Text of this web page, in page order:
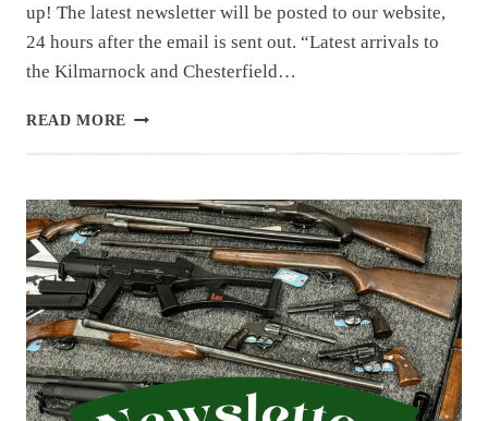
up! The latest newsletter will be posted to our website,
24 hours after the email is sent out. “Latest arrivals to
the Kilmarnock and Chesterfield…
READ MORE NEWSLETTER
NEW
MONTH
WITH
NEW
ESTATES